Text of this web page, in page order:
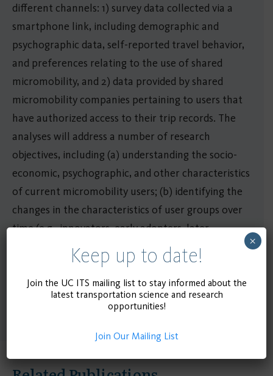
different channels: 1) survey data collected via a
smartphone link, including demographic and
psychographic data, self-reported travel behavior,
and preferences relating to the use of shared
micromobility, and 2) data provided by shared
micromobility companies pertaining to users that
have authorized access to their trip records. The
analyses will address a number of research
objectives, including (a) understanding the socio-
economic, psychographic, and other characteristics
of current micromobility users; (b) identifying the
changes in the characteristics of user groups over
time (e.g., innovators, early adopters, later
adopters, laggards, emergence of “super-users”);
and (c) exploring the impact of micromobility
adoption on the level of use of other travel modes
Keep up to date!
Join the UC ITS mailing list to stay informed about the
latest transportation science and research
opportunities!
Join Our Mailing List
×